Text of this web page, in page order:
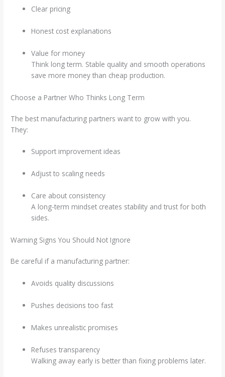
Clear pricing
Honest cost explanations
Value for money
Think long term. Stable quality and smooth operations
save more money than cheap production.
Choose a Partner Who Thinks Long Term
The best manufacturing partners want to grow with you.
They:
Support improvement ideas
Adjust to scaling needs
Care about consistency
A long-term mindset creates stability and trust for both
sides.
Warning Signs You Should Not Ignore
Be careful if a manufacturing partner:
Avoids quality discussions
Pushes decisions too fast
Makes unrealistic promises
Refuses transparency
Walking away early is better than fixing problems later.